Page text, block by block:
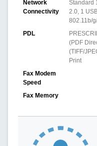
Network
Connectivity
Standard
2.0, 1
802.11b/
PDL
(PDF
(TIFF/
Print
Fax Modem
Speed
Fax Memory